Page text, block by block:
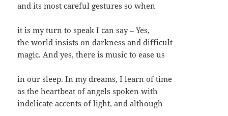
and its most careful gestures so when
it is my turn to speak I can say – Yes,
the world insists on darkness and difficult
magic. And yes, there is music to ease us
in our sleep. In my dreams, I learn of time
as the heartbeat of angels spoken with
indelicate accents of light, and although